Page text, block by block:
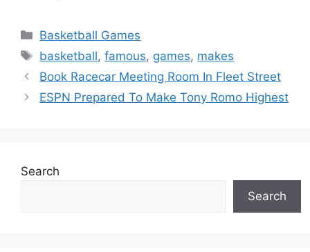
Categories
Basketball Games
Tags
basketball,famous, games, makes
Book Racecar Meeting Room In Fleet Street
ESPN Prepared To Make Tony Romo Highest
Search
Search